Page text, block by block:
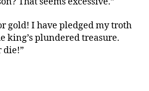
gold! I have pledged my troth
king’s plundered treasure.